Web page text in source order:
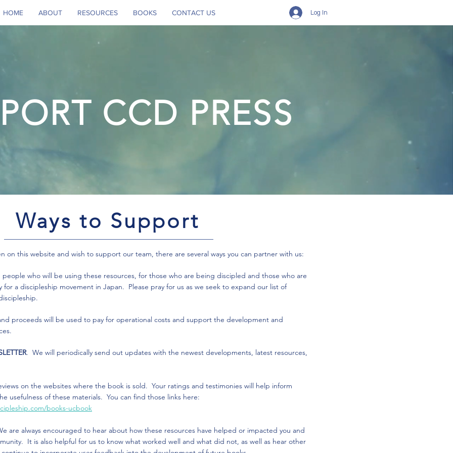
HOME ABOUT RESOURCES BOOKS CONTACT US Log In
CCD PRESS
Ways to Support
on this website and wish to support our team, there are several ways you can partner with us:
who will be using these resources, for those who are being discipled and those who are
a discipleship movement in Japan. Please pray for us as we seek to expand our list of
proceeds will be used to pay for operational costs and support the development and
. We will periodically send out updates with the newest developments, latest resources,
on the websites where the book is sold. Your ratings and testimonies will help inform
usefulness of these materials. You can find those links here:
books-ucbook
are always encouraged to hear about how these resources have helped or impacted you and
It is also helpful for us to know what worked well and what did not, as well as hear other